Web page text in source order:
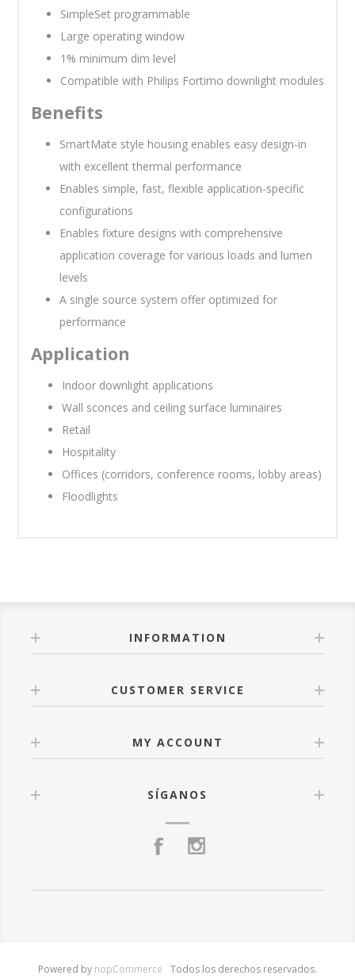
SimpleSet programmable
Large operating window
1% minimum dim level
Compatible with Philips Fortimo downlight modules
Benefits
SmartMate style housing enables easy design-in
with excellent thermal performance
Enables simple, fast, flexible application-specific
configurations
Enables fixture designs with comprehensive
application coverage for various loads and lumen
levels
A single source system offer optimized for
performance
Application
Indoor downlight applications
Wall sconces and ceiling surface luminaires
Retail
Hospitality
Offices (corridors, conference rooms, lobby areas)
Floodlights
INFORMATION
CUSTOMER SERVICE
MY ACCOUNT
SÍGANOS
Powered by nopCommerce Todos los derechos reservados.